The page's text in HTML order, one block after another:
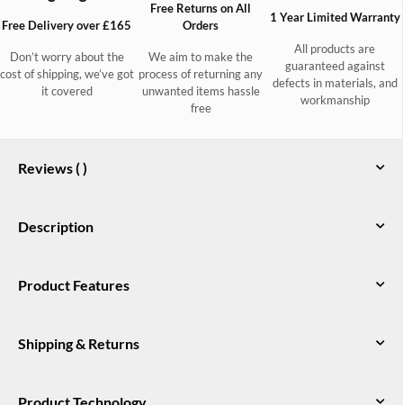
Free Delivery over £165
Don’t worry about the
cost of shipping, we’ve got
it covered
Free Returns on All
Orders
We aim to make the
process of returning any
unwanted items hassle
free
1 Year Limited Warranty
All products are
guaranteed against
defects in materials, and
workmanship
Reviews ()
Description
Combining classic tweed elegance with a hint of military
influence, the fitted coat hedgerow is a modern wardrobe
catching silhouette.
Product Features
Quilted inner lining
Shipping & Returns